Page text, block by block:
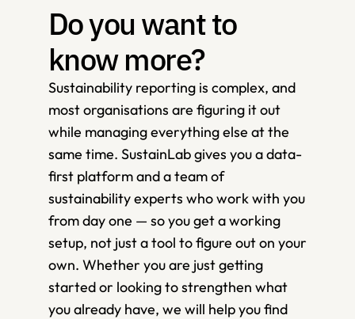
Do you want to
know more?
Sustainability reporting is complex, and
most organisations are figuring it out
while managing everything else at the
same time. SustainLab gives you a data-
first platform and a team of
sustainability experts who work with you
from day one — so you get a working
setup, not just a tool to figure out on your
own. Whether you are just getting
started or looking to strengthen what
you already have, we will help you find